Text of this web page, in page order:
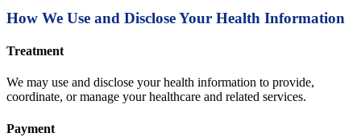
How We Use and Disclose Your Health Information
Treatment
We may use and disclose your health information to provide,
coordinate, or manage your healthcare and related services.
Payment